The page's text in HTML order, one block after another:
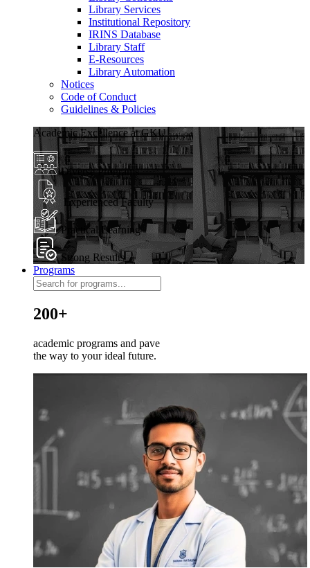
Library Services
Institutional Repository
IRINS Database
Library Staff
E-Resources
Library Automation
Notices
Code of Conduct
Guidelines & Policies
Academic Excellence at GKU
Diverse Programs
Experienced Faculty
Practical Learning
Strong Results
Programs
200+
academic programs and pave
the way to your ideal future.